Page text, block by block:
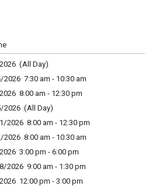
(All Day)
7:30 am - 10:30 am
8:00 am - 12:30 pm
2026 (All Day)
2026 8:00 am - 12:30 pm
8:00 am - 10:30 am
3:00 pm - 6:00 pm
2026 9:00 am - 1:30 pm
12:00 pm - 3:00 pm